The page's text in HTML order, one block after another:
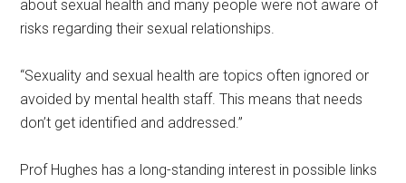
about sexual health and many people were not aware of
risks regarding their sexual relationships.
“Sexuality and sexual health are topics often ignored or
avoided by mental health staff. This means that needs
don’t get identified and addressed.”
Prof Hughes has a long-standing interest in possible links